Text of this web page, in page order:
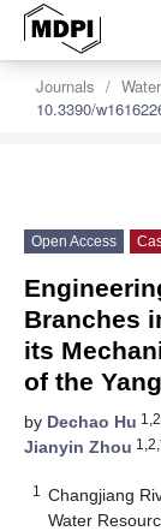
Journals Water
10.3390/
Open Access
Branches
its
of the
by Dechao Hu 1,2
Jianyin Zhou
1
Changjiang
Water